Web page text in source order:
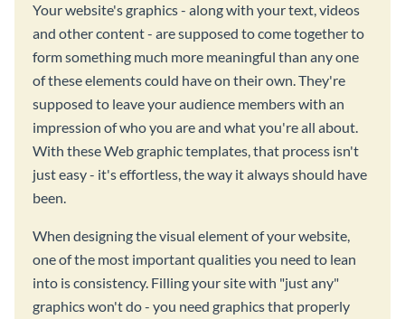
Your website's graphics - along with your text, videos
and other content - are supposed to come together to
form something much more meaningful than any one
of these elements could have on their own. They're
supposed to leave your audience members with an
impression of who you are and what you're all about.
With these Web graphic templates, that process isn't
just easy - it's effortless, the way it always should have
been.
When designing the visual element of your website,
one of the most important qualities you need to lean
into is consistency. Filling your site with "just any"
graphics won't do - you need graphics that properly